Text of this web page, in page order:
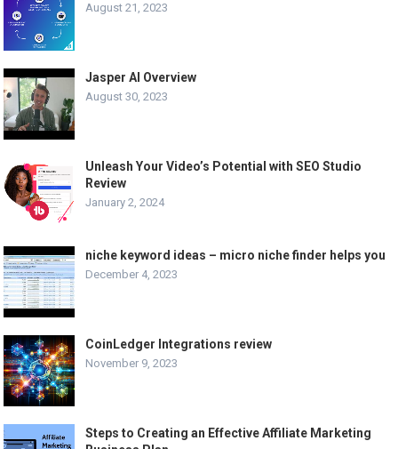
August 21, 2023
Jasper AI Overview
August 30, 2023
Unleash Your Video’s Potential with SEO Studio
Review
January 2, 2024
niche keyword ideas – micro niche finder helps you
December 4, 2023
CoinLedger Integrations review
November 9, 2023
Steps to Creating an Effective Affiliate Marketing